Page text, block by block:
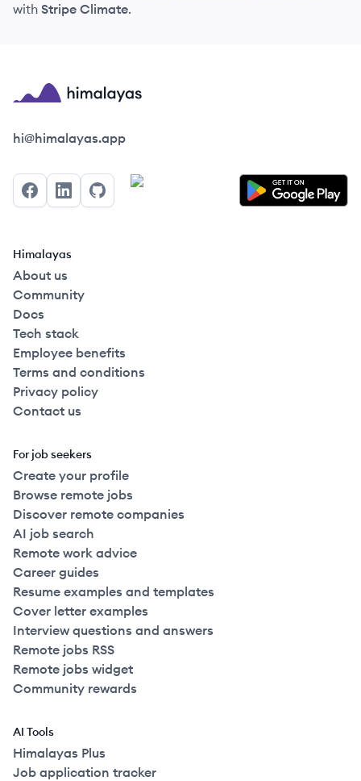
with Stripe Climate.
Himalayas logo
hi@himalayas.app
FacebookLinkedInGitHub
Himalayas
About us
Community
Docs
Tech stack
Employee benefits
Terms and conditions
Privacy policy
Contact us
For job seekers
Create your profile
Browse remote jobs
Discover remote companies
AI job search
Remote work advice
Career guides
Resume examples and templates
Cover letter examples
Interview questions and answers
Remote jobs RSS
Remote jobs widget
Community rewards
AI Tools
Himalayas Plus
Job application tracker